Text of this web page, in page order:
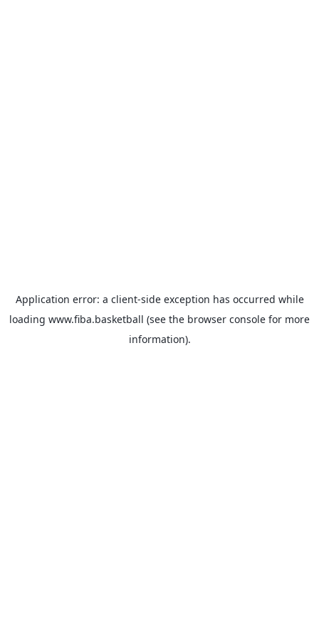
Application error: a client-side exception has occurred while
loading www.fiba.basketball (see the browser console for more
information).